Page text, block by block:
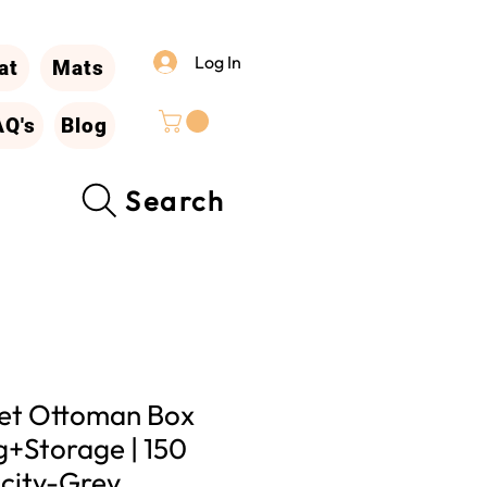
Mats
Blog
Log In
Search
Ottoman Box
| 150